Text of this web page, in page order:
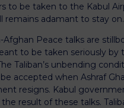
to be taken to the Kabul
remains adamant to stay on.
Afghan Peace talks are
to be taken seriously by
Taliban’s unbending
accepted when Ashraf
resigns. Kabul
result of these talks.